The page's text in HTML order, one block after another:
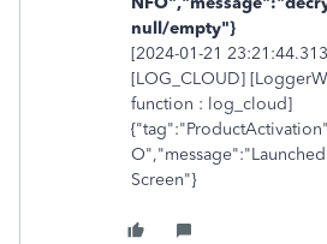
null/empty"}
[2024-01-21
[LOG_CLOUD]
function : log_cloud]
Screen"}